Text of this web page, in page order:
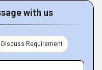
with us
Discuss Requirement